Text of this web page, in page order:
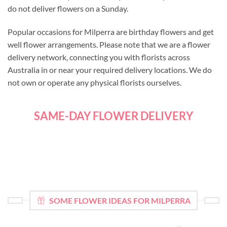
do not deliver flowers on a Sunday.
Popular occasions for Milperra are birthday flowers and get
well flower arrangements. Please note that we are a flower
delivery network, connecting you with florists across
Australia in or near your required delivery locations. We do
not own or operate any physical florists ourselves.
SAME-DAY FLOWER DELIVERY
SOME FLOWER IDEAS FOR MILPERRA